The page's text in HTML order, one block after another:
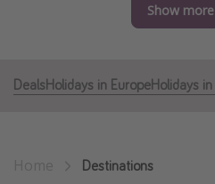
Family holidays
Weekend Breaks
Show
DealsHolidays in EuropeHolidays
Destinations